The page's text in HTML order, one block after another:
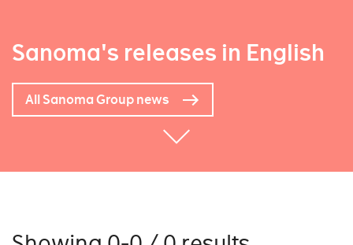
Sanoma's releases in English
All Sanoma Group news